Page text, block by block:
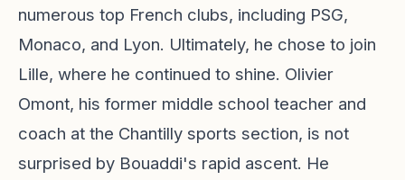
numerous top French clubs, including PSG,
Monaco, and Lyon. Ultimately, he chose to join
Lille, where he continued to shine. Olivier
Omont, his former middle school teacher and
coach at the Chantilly sports section, is not
surprised by Bouaddi's rapid ascent. He